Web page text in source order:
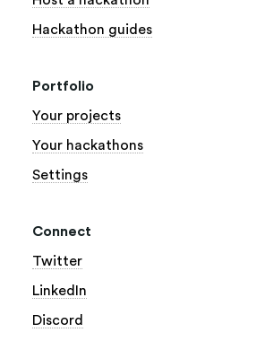
Hackathon guides
Portfolio
Your projects
Your hackathons
Settings
Connect
Twitter
LinkedIn
Discord